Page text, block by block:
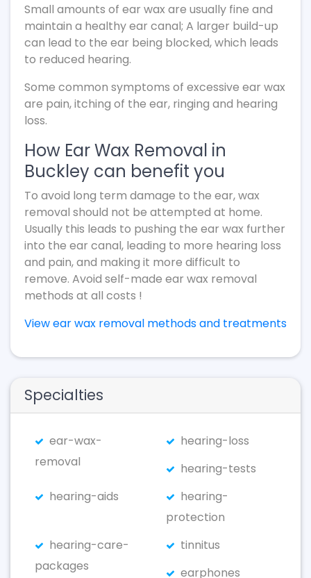
Small amounts of ear wax are usually fine and
maintain a healthy ear canal; A larger build-up
can lead to the ear being blocked, which leads
to reduced hearing.
Some common symptoms of excessive ear wax
are pain, itching of the ear, ringing and hearing
loss.
How Ear Wax Removal in
Buckley can benefit you
To avoid long term damage to the ear, wax
removal should not be attempted at home.
Usually this leads to pushing the ear wax further
into the ear canal, leading to more hearing loss
and pain, and making it more difficult to
remove. Avoid self-made ear wax removal
methods at all costs !
View ear wax removal methods and treatments
Specialties
ear-wax-
removal
hearing-loss
hearing-tests
hearing-aids
hearing-
protection
hearing-care-
packages
tinnitus
earphones